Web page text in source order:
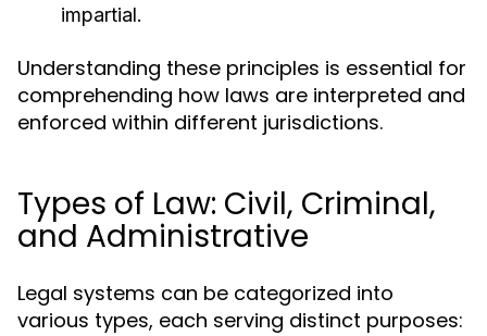
impartial.
Understanding these principles is essential for
comprehending how laws are interpreted and
enforced within different jurisdictions.
Types of Law: Civil, Criminal,
and Administrative
Legal systems can be categorized into
various types, each serving distinct purposes: